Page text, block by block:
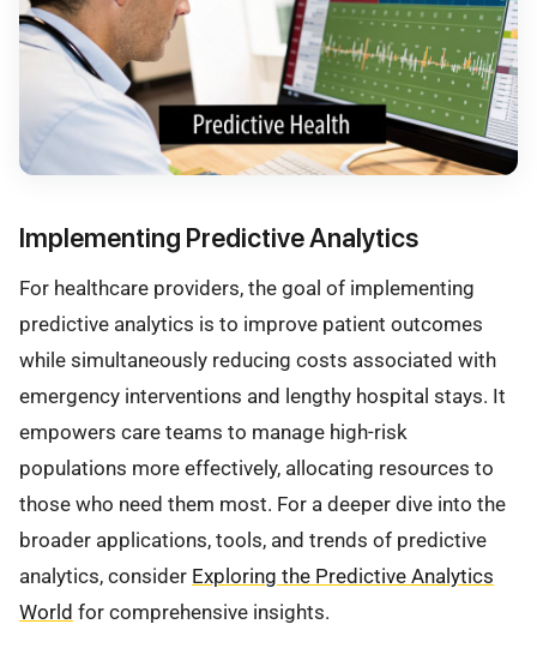
Implementing Predictive Analytics
For healthcare providers, the goal of implementing
predictive analytics is to improve patient outcomes
while simultaneously reducing costs associated with
emergency interventions and lengthy hospital stays. It
empowers care teams to manage high-risk
populations more effectively, allocating resources to
those who need them most. For a deeper dive into the
broader applications, tools, and trends of predictive
analytics, consider Exploring the Predictive Analytics
World for comprehensive insights.